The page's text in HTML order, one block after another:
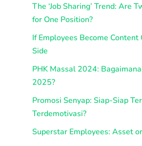
The ‘Job Sharing’ Trend: Are
for One Position?
If Employees Become
Side
PHK Massal 2024:
2025?
Promosi Senyap: Siap-Siap
Terdemotivasi?
Superstar Employees: Asset